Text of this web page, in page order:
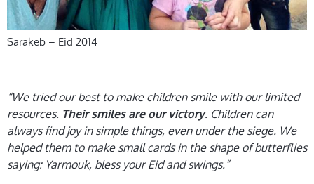
Sarakeb – Eid 2014
“We tried our best to make children smile with our limited
resources. Their smiles are our victory. Children can
always find joy in simple things, even under the siege. We
helped them to make small cards in the shape of butterflies
saying: Yarmouk, bless your Eid and swings.”